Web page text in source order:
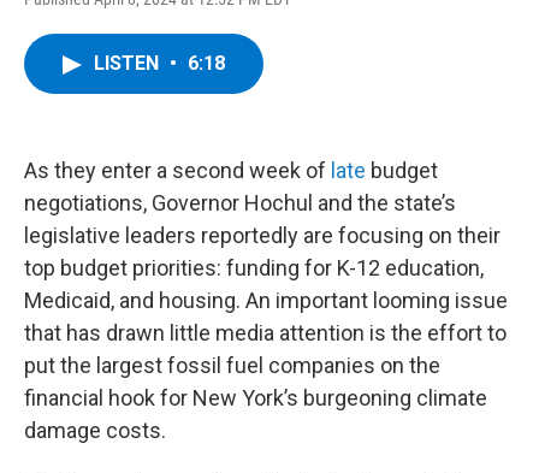
LISTEN • 6:18
As they enter a second week of late budget
negotiations, Governor Hochul and the state’s
legislative leaders reportedly are focusing on their
top budget priorities: funding for K-12 education,
Medicaid, and housing. An important looming issue
that has drawn little media attention is the effort to
put the largest fossil fuel companies on the
financial hook for New York’s burgeoning climate
damage costs.